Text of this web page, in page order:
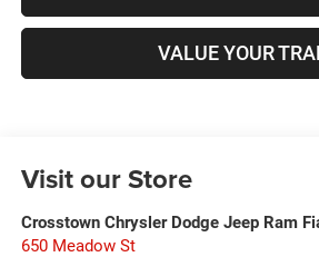
VALUE YOUR
Visit our Store
Crosstown Chrysler Dodge Jeep Ram
650 Meadow St